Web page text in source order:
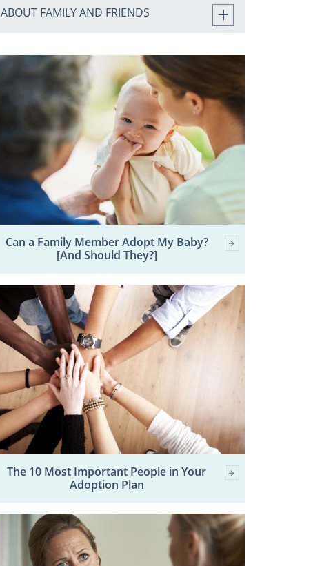
ABOUT FAMILY AND FRIENDS
Can a Family Member Adopt My Baby?
[And Should They?]
The 10 Most Important People in Your
Adoption Plan